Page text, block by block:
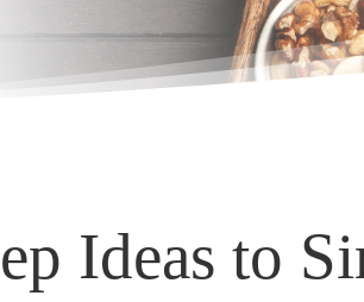
Ideas to